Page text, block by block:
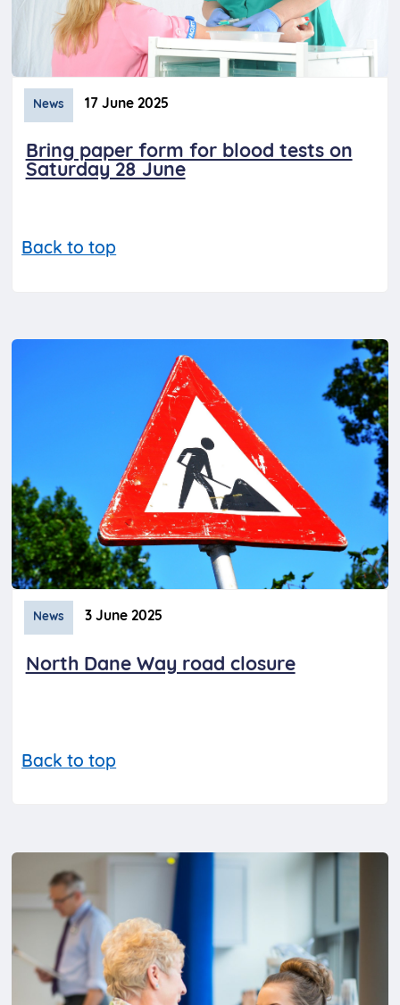
News 17 June 2025
Bring paper form for blood tests on
Saturday 28 June
Back to top
News 3 June 2025
North Dane Way road closure
Back to top